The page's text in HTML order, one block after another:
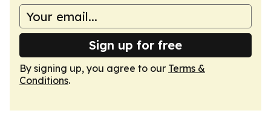
Sign up for free
By signing up, you agree to our Terms &
Conditions.